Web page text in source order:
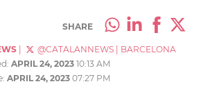
SHARE
@CATALANNEWS
BARCELONA
APRIL 24, 2023 10:13 AM
APRIL 24, 2023 07:27 PM